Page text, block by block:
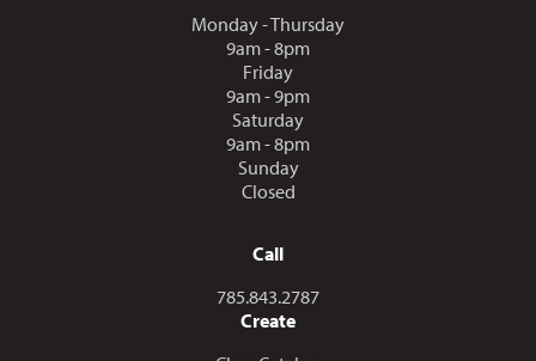
Monday - Thursday
9am - 8pm
Friday
9am - 9pm
Saturday
9am - 8pm
Sunday
Closed
Call
Call us at
785.843.2787
Create